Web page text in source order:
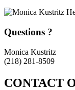
Questions ?
Monica Kustritz
(218) 281-8509
CONTACT